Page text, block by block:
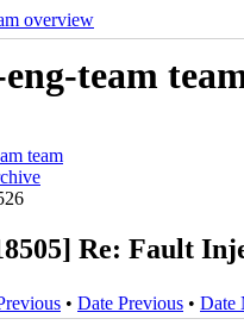
overview
team
team
Re: Fault
• Date Previous • Date